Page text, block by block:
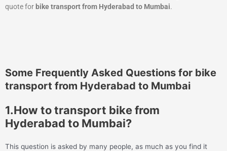
quote forbike transport from Hyderabad to Mumbai.
Some Frequently Asked Questions for bike
transport from Hyderabad to Mumbai
1.How to transport bike from
Hyderabad to Mumbai?
This question is asked by many people, as much as you find it